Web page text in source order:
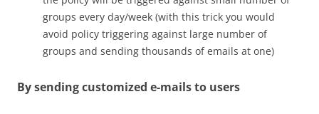
groups every day/week (with this trick you would
avoid policy triggering against large number of
groups and sending thousands of emails at one)
By sending customized e-mails to users